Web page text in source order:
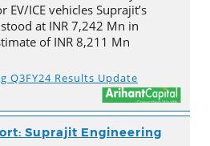
ICE vehicles Suprajit’s
at INR 7,242 Mn in
of INR 8,211 Mn
Q3FY24 Results Update
Suprajit Engineering